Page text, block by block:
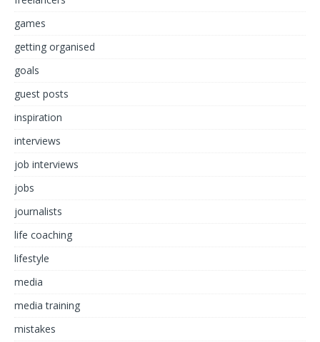
games
getting organised
goals
guest posts
inspiration
interviews
job interviews
jobs
journalists
life coaching
lifestyle
media
media training
mistakes